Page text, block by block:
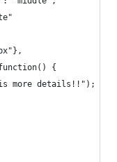
{
more details!!");